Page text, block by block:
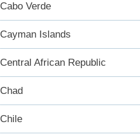
Cabo Verde
Cayman Islands
Central African Republic
Chad
Chile